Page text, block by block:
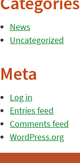
Categories
News
Uncategorized
Meta
Log in
Entries feed
Comments feed
WordPress.org